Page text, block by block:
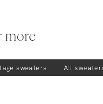
more
sweaters All